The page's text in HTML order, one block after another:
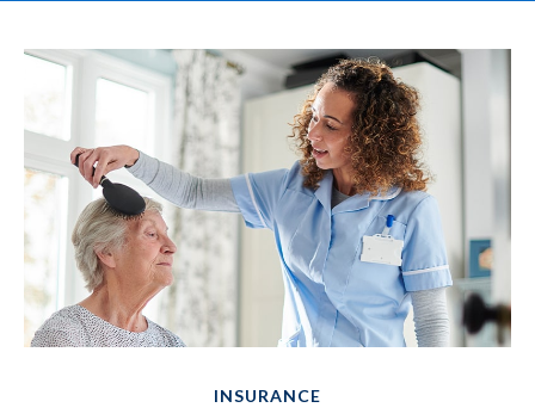
INSURANCE